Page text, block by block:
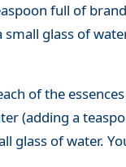
full of
glass of
of the
(adding a
glass of water.